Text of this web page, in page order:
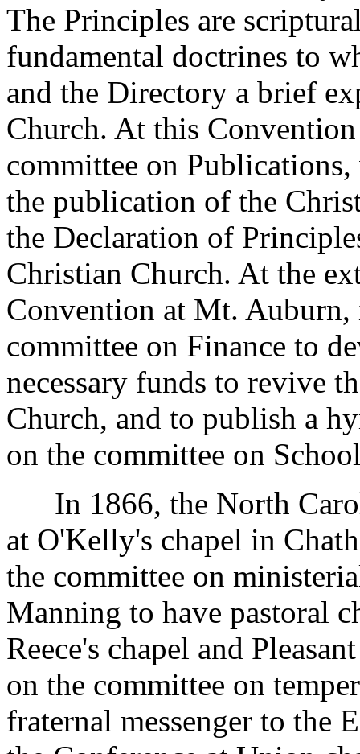
The Principles are
fundamental doctrines to
and the Directory a brief
Church. At this
committee on
the publication of the
the Declaration of
Christian Church. At the
Convention at Mt. Auburn,
committee on Finance to
necessary funds to revive
Church, and to publish a
on the committee on
In 1866, the North
at O'Kelly's chapel in
the committee on
Manning to have pastoral
Reece's chapel and
on the committee on
fraternal messenger to the